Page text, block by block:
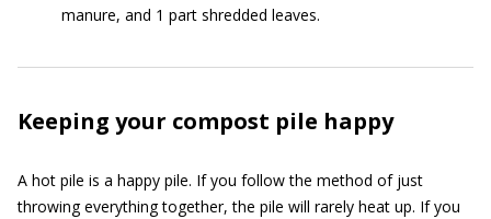
manure, and 1 part shredded leaves.
Keeping your compost pile happy
A hot pile is a happy pile. If you follow the method of just
throwing everything together, the pile will rarely heat up. If you